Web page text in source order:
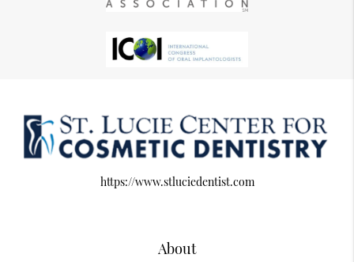
https://www.stluciedentist.com
About